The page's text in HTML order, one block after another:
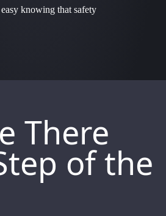
knowing that safety
There
of the